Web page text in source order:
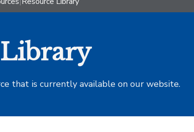
Library
that is currently available on our website.